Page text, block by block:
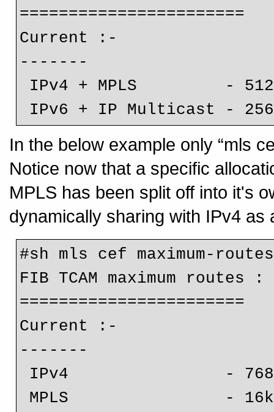
=======================
Current :-
-------
IPv6 + IP Multicast -
In the below example only “mls
Notice now that a specific
MPLS has been split off into it's
dynamically sharing with IPv4 as
#sh mls cef maximum-routes
FIB TCAM maximum routes :
=======================
Current :-
-------